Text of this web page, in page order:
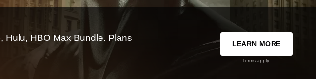
Hulu, HBO Max Bundle. Plans
LEARN MORE
Terms apply.